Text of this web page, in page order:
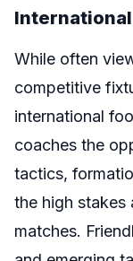
While often
competitive
international
coaches the
tactics,
the high
matches.